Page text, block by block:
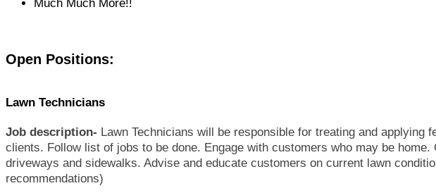
Much Much More!!
Open Positions:
Lawn Technicians
Job description- Lawn Technicians will be responsible for treating and applying
clients. Follow list of jobs to be done. Engage with customers who may be
driveways and sidewalks. Advise and educate customers on current lawn
recommendations)